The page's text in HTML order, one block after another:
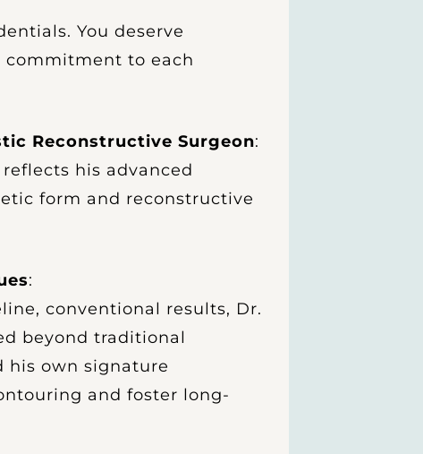
You deserve
commitment to each
Reconstructive Surgeon:
his advanced
form and reconstructive
:
conventional results, Dr.
beyond traditional
his own signature
and foster long-